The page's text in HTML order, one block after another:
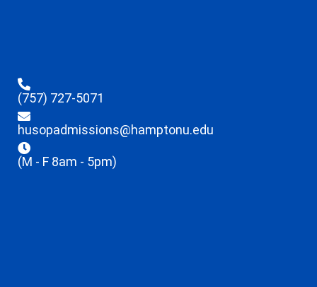
(757) 727-5071
husopadmissions@hamptonu.edu
(M - F 8am - 5pm)